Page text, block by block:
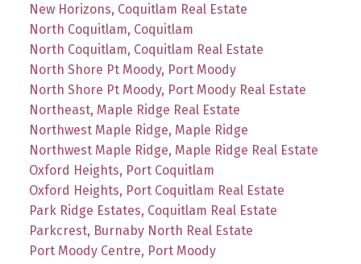
New Horizons, Coquitlam Real Estate
North Coquitlam, Coquitlam
North Coquitlam, Coquitlam Real Estate
North Shore Pt Moody, Port Moody
North Shore Pt Moody, Port Moody Real Estate
Northeast, Maple Ridge Real Estate
Northwest Maple Ridge, Maple Ridge
Northwest Maple Ridge, Maple Ridge Real Estate
Oxford Heights, Port Coquitlam
Oxford Heights, Port Coquitlam Real Estate
Park Ridge Estates, Coquitlam Real Estate
Parkcrest, Burnaby North Real Estate
Port Moody Centre, Port Moody